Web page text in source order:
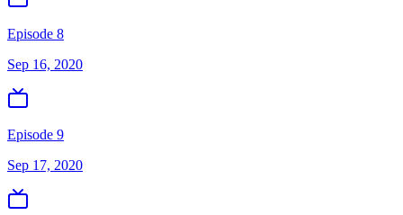
Episode 8
Sep 16, 2020
Episode 9
Sep 17, 2020